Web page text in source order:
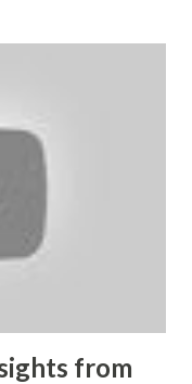
that resonate
copy of my book,
of excitement—not
but for the potential
as a framework for
from